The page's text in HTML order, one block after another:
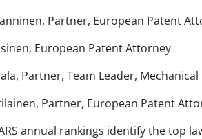
Partner, European Patent
European Patent Attorney
Partner, Team Leader,
Partner, European Patent
annual rankings identify the top